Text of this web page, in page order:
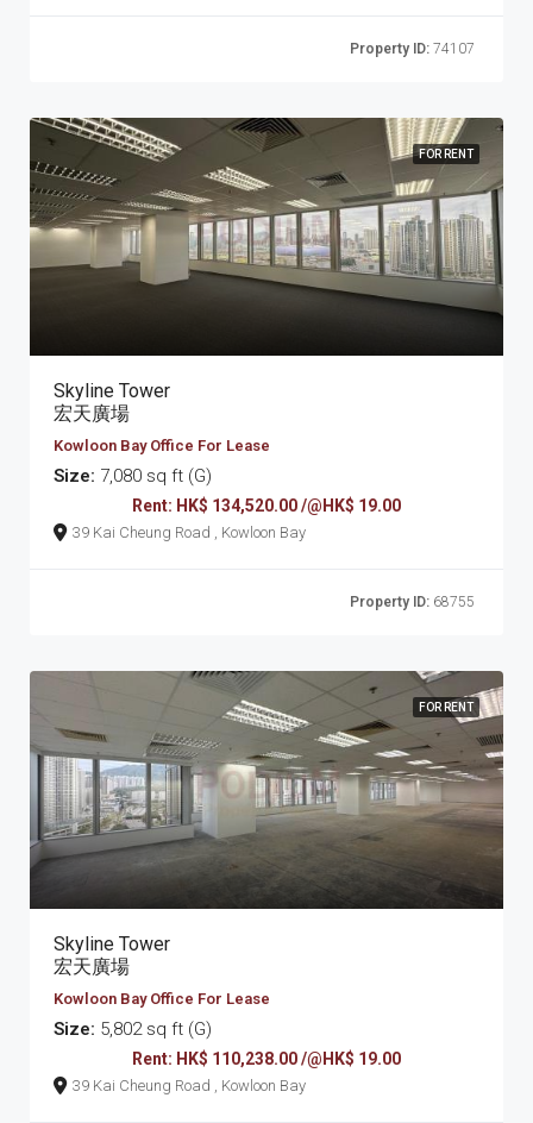
Property ID: 74107
FOR RENT
Skyline Tower
宏天廣場
Kowloon Bay Office For Lease
Size: 7,080 sq ft (G)
Rent: HK$ 134,520.00 /@HK$ 19.00
39 Kai Cheung Road , Kowloon Bay
Property ID: 68755
FOR RENT
Skyline Tower
宏天廣場
Kowloon Bay Office For Lease
Size: 5,802 sq ft (G)
Rent: HK$ 110,238.00 /@HK$ 19.00
39 Kai Cheung Road , Kowloon Bay